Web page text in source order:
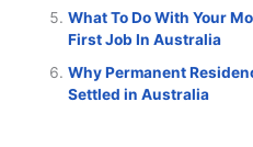
What To Do With Your
First Job In Australia
Why Permanent
Settled in Australia